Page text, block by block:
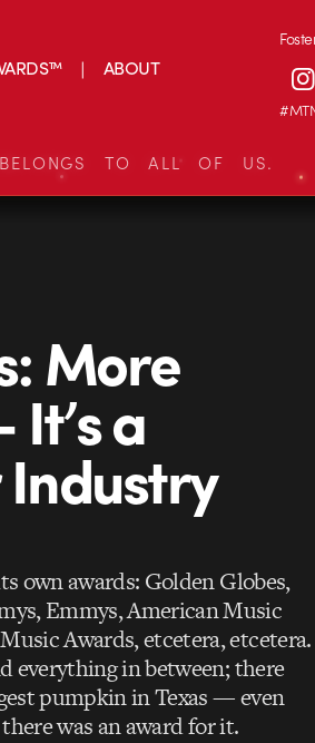
ABOUT
TO ALL OF US.
More
a
own awards: Golden Globes,
Emmys, American Music
Awards, etcetera, etcetera.
everything in between; there
pumpkin in Texas — even
was an award for it.